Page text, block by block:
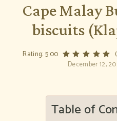
Cape Malay
biscuits
Rating: 5.00
December 12,
Table of